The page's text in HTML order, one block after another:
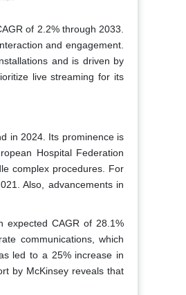
of 2.2% through 2033.
and engagement.
and is driven by
live streaming for its
in 2024. Its prominence is
Hospital Federation
complex procedures. For
Also, advancements in
expected CAGR of 28.1%
communications, which
led to a 25% increase in
by McKinsey reveals that